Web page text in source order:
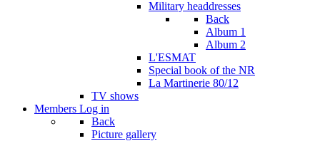
Military headdresses
Back
Album 1
Album 2
L'ESMAT
Special book of the NR
La Martinerie 80/12
TV shows
Members Log in
Back
Picture gallery